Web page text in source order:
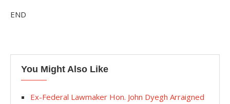
END
You Might Also Like
Ex-Federal Lawmaker Hon. John Dyegh Arraigned